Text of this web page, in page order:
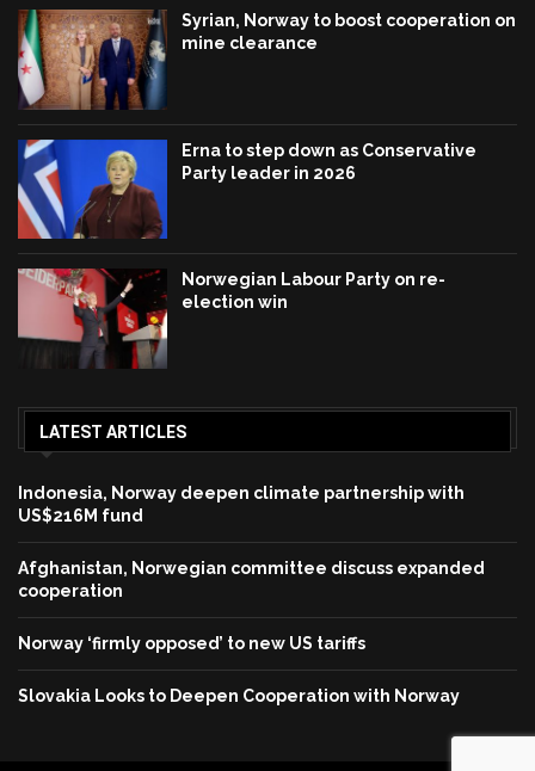
Syrian, Norway to boost cooperation on
mine clearance
Erna to step down as Conservative
Party leader in 2026
Norwegian Labour Party on re-
election win
LATEST ARTICLES
Indonesia, Norway deepen climate partnership with
US$216M fund
Afghanistan, Norwegian committee discuss expanded
cooperation
Norway ‘firmly opposed’ to new US tariffs
Slovakia Looks to Deepen Cooperation with Norway